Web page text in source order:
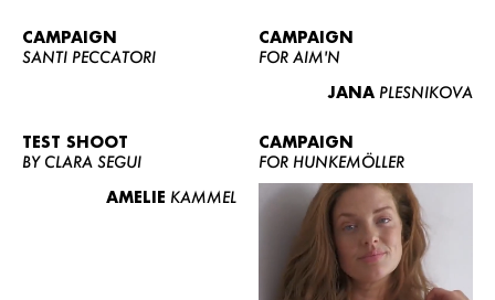
CAMPAIGN
SANTI PECCATORI
CAMPAIGN
FOR AIM'N
JANA PLESNIKOVA
TEST SHOOT
BY CLARA SEGUI
AMELIE KAMMEL
CAMPAIGN
FOR HUNKEMÖLLER